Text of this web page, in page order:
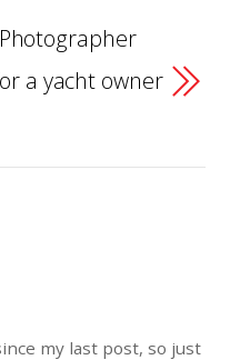
a yacht owner
my last post, so just